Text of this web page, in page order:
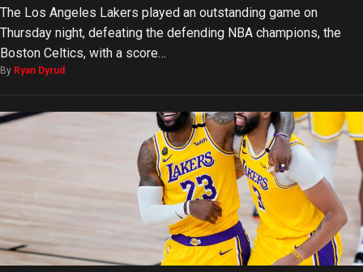
The Los Angeles Lakers played an outstanding game on
Thursday night, defeating the defending NBA champions, the
Boston Celtics, with a score…
By Ryan Dyrud